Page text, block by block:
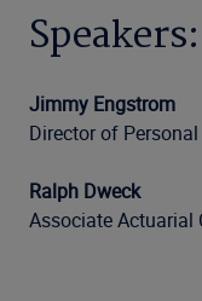
Speakers:
Jimmy Engstrom
Director of
Ralph Dweck
Associate Actuarial